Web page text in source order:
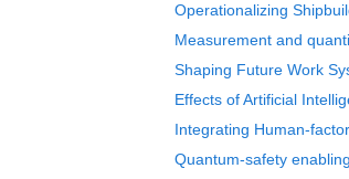
Operationalizing
Measurement and
Shaping Future Work
Effects of Artificial
Integrating Human-
Quantum-safety